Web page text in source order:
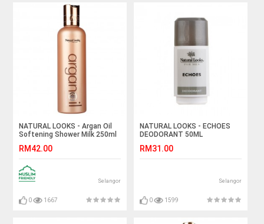
NATURAL LOOKS - Argan Oil
Softening Shower Milk 250ml
RM42.00
Selangor
0 1667
NATURAL LOOKS - ECHOES
DEODORANT 50ML
RM31.00
Selangor
0 1599